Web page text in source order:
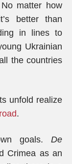
matter how
better than
in lines to
Ukrainian
the countries
unfold realize
.
goals. De
Crimea as an